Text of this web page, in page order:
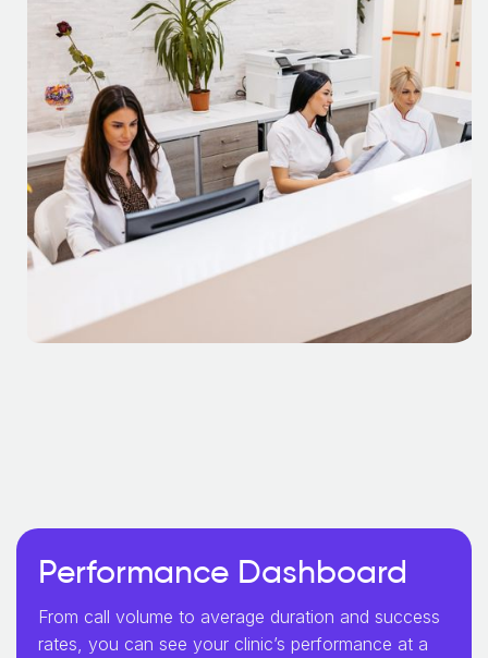
Performance Dashboard
From call volume to average duration and success
rates, you can see your clinic’s performance at a